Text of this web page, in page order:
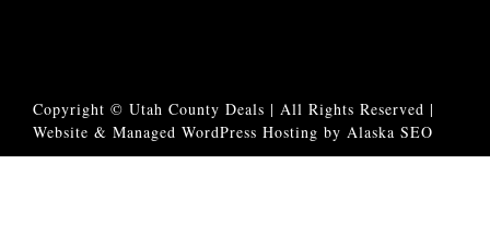
Copyright © Utah County Deals | All Rights Reserved |
Website & Managed WordPress Hosting by Alaska SEO